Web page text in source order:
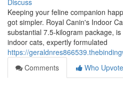
Discuss
Keeping your feline companion
got simpler. Royal Canin's Indoor
substantial 7.5-kilogram package,
indoor cats, expertly formulated
https://
Comments
Who